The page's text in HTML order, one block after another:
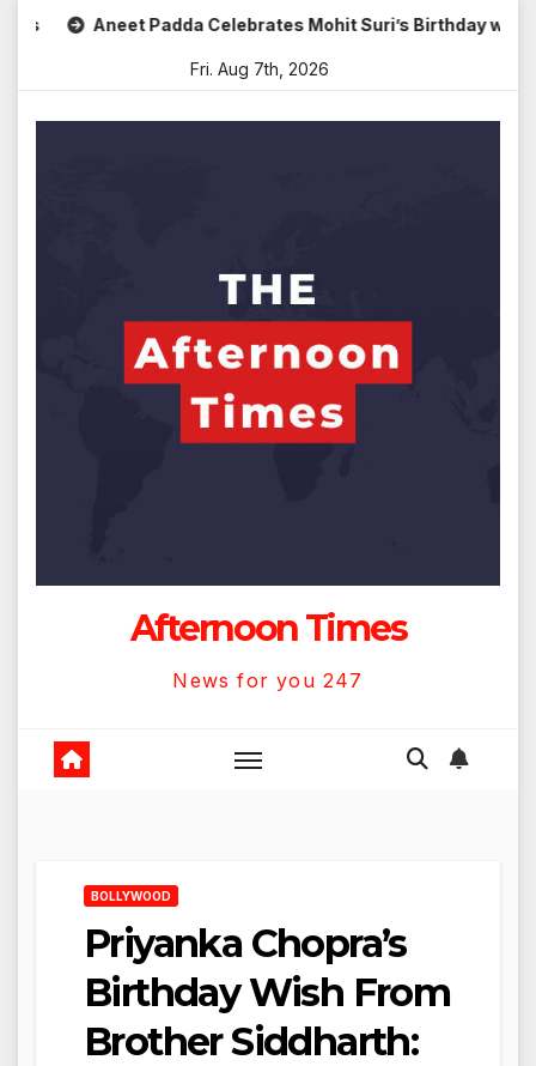
Skip
Aneet Padda Celebrates Mohit Suri’s Birthday with
Fri. Aug 7th, 2026
Afternoon Times
News for you 247
BOLLYWOOD
Priyanka Chopra’s
Birthday Wish From
Brother Siddharth: